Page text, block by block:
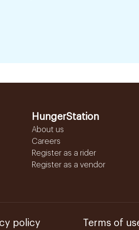
HungerStation
About us
Careers
Register as a rider
Register as a vendor
policy Terms of